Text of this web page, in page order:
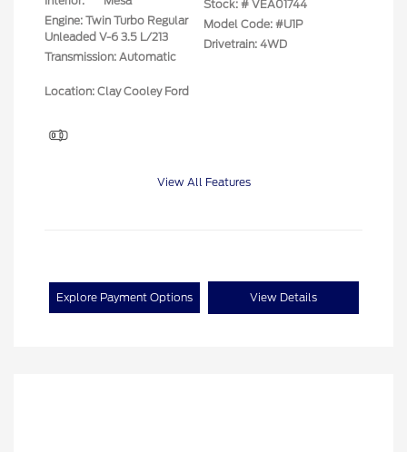
Engine: Twin Turbo Regular
Unleaded V-6 3.5 L/213
Transmission: Automatic
Stock: # VEA01744
Model Code: #U1P
Drivetrain: 4WD
Location: Clay Cooley Ford
View All Features
Explore Payment Options View Details